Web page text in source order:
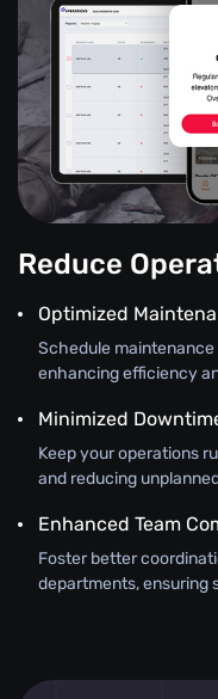
Reduce
Optimized
Schedule
enhancing efficiency
Minimized
Keep your operations
and reducing
Enhanced Team
Foster better
departments, ensuring